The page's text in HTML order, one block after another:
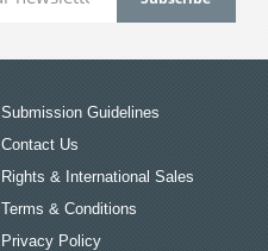
Submission Guidelines
Contact Us
Rights & International Sales
Terms & Conditions
Privacy Policy